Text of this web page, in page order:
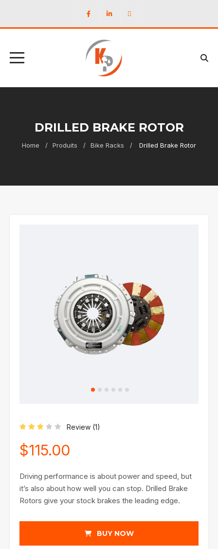
DRILLED BRAKE ROTOR
Home Produits Bike Racks Drilled Brake Rotor
Review (1)
$115.00
Driving performance is about power and speed, but
it’s also about how well you can stop. Drilled Brake
Rotors give your stock brakes the leading edge.
BUY NOW